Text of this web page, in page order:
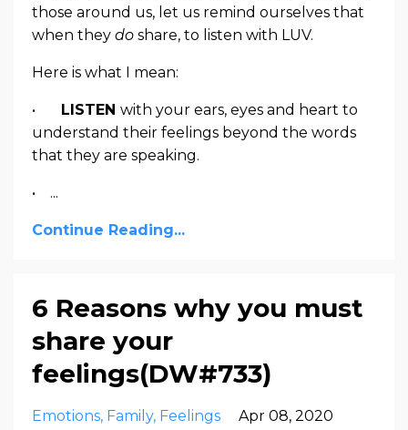
those around us, let us remind ourselves that
when they do share, to listen with LUV.
Here is what I mean:
• LISTEN with your ears, eyes and heart to
understand their feelings beyond the words
that they are speaking.
• ...
Continue Reading...
6 Reasons why you must
share your
feelings(DW#733)
Emotions Family Feelings Apr 08, 2020